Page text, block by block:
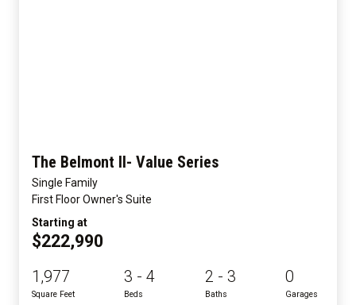
The Belmont II- Value Series
Single Family
First Floor Owner's Suite
Starting at
$222,990
1,977
Square Feet
3 - 4
Beds
2 - 3
Baths
0
Garages